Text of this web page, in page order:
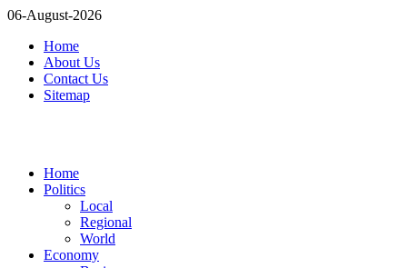
06-August-2026
Home
About Us
Contact Us
Sitemap
Home
Politics
Local
Regional
World
Economy